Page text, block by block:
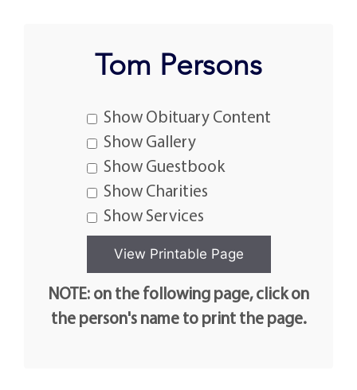
Tom Persons
Show Obituary Content
Show Gallery
Show Guestbook
Show Charities
Show Services
NOTE: on the following page, click on
the person's name to print the page.